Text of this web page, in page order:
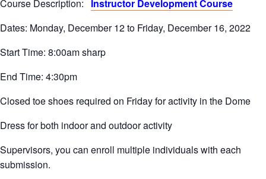
Course Description: Instructor Development Course
Dates: Monday, December 12 to Friday, December 16, 2022
Start Time: 8:00am sharp
End Time: 4:30pm
Closed toe shoes required on Friday for activity in the Dome
Dress for both indoor and outdoor activity
Supervisors, you can enroll multiple individuals with each
submission.